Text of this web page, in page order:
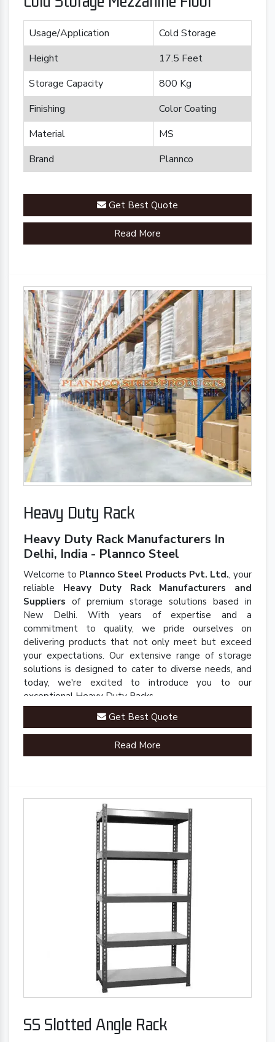
Usage/Application
Cold Storage
Height
17.5 Feet
Storage Capacity
800 Kg
Finishing
Color Coating
Material
MS
Brand
Plannco
Get Best Quote
Read More
Heavy Duty Rack
Heavy Duty Rack Manufacturers In
Delhi, India - Plannco Steel
Welcome to Plannco Steel Products Pvt. Ltd., your
reliable Heavy Duty Rack Manufacturers and
Suppliers of premium storage solutions based in
New Delhi. With years of expertise and a
commitment to quality, we pride ourselves on
delivering products that not only meet but exceed
your expectations. Our extensive range of storage
solutions is designed to cater to diverse needs, and
today, we're excited to introduce you to our
exceptional Heavy Duty Racks.
Get Best Quote
Read More
SS Slotted Angle Rack